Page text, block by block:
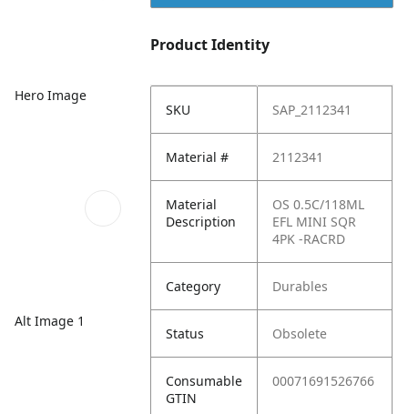
Hero Image
Alt Image 1
Product Identity
SKU SAP_2112341
Material # 2112341
Material
Description
OS 0.5C/118ML
EFL MINI SQR
4PK -RACRD
Category Durables
Status Obsolete
Consumable
GTIN
00071691526766